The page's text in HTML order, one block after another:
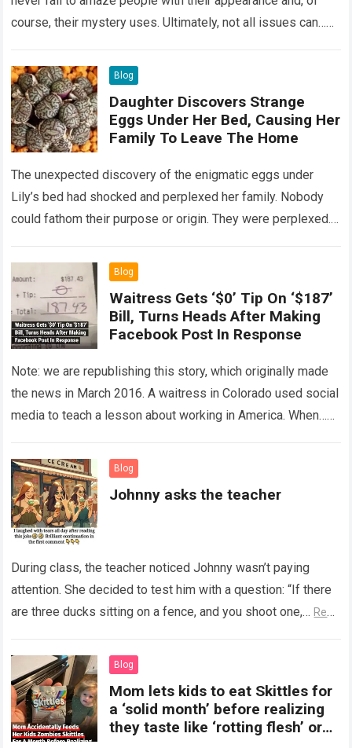
course, their mystery uses. Ultimately, not all issues can…
Blog
Daughter Discovers Strange
Eggs Under Her Bed, Causing Her
Family To Leave The Home
The unexpected discovery of the enigmatic eggs under
Lily’s bed had shocked and perplexed her family. Nobody
could fathom their purpose or origin. They were perplexed.
Blog
Waitress Gets ‘$0’ Tip On ‘$187’
Bill, Turns Heads After Making
Facebook Post In Response
Note: we are republishing this story, which originally made
the news in March 2016. A waitress in Colorado used social
media to teach a lesson about working in America. When…
Blog
Johnny asks the teacher
During class, the teacher noticed Johnny wasn’t paying
attention. She decided to test him with a question: “If there
are three ducks sitting on a fence, and you shoot one,… Read
Blog
Mom lets kids to eat Skittles for
a ‘solid month’ before realizing
they taste like ‘rotting flesh’ or